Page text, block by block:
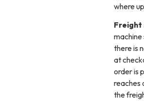
where
Freight
machine
there is
at
order is
reaches
the